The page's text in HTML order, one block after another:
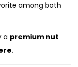
among both
a premium nut
.